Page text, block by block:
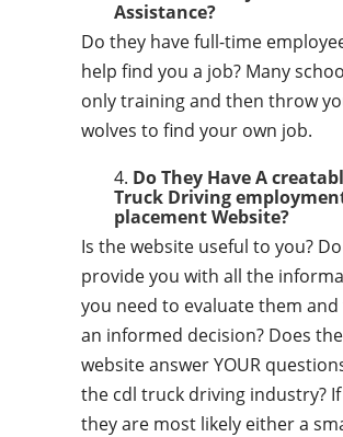
Assistance?
Do they have full-time
help find you a job? Many
only training and then throw
wolves to find your own job.
Do They Have A
Truck Driving
placement Website?
Is the website useful to you?
provide you with all the
you need to evaluate them
an informed decision? Does
website answer YOUR
the cdl truck driving industry?
they are most likely either a